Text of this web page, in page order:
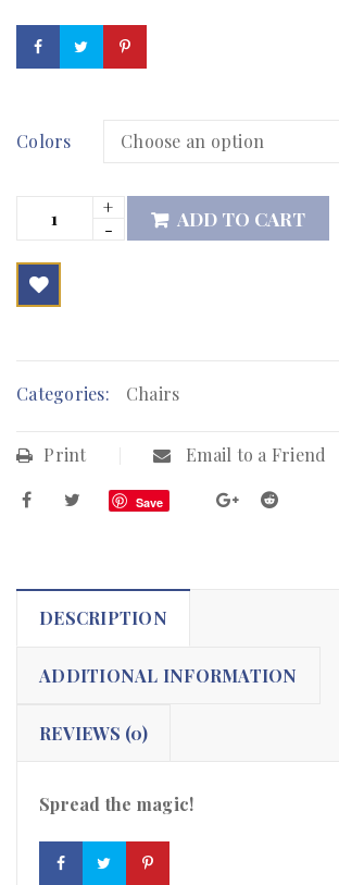
Colors
ADD TO CART
Categories: Chairs
Print Email to a Friend
Save
DESCRIPTION
ADDITIONAL INFORMATION
REVIEWS (0)
Spread the magic!